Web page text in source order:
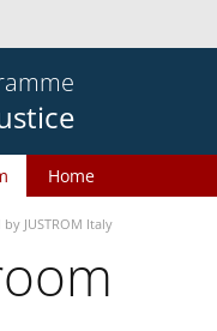
Home
JUSTROM Italy